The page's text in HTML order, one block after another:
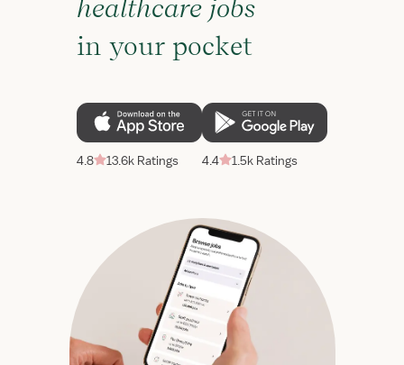
healthcare jobs
in your pocket
4.8 13.6k Ratings 4.4 1.5k Ratings